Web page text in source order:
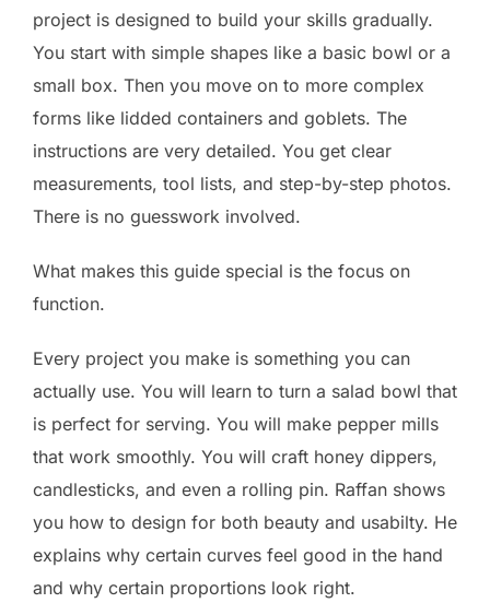
project is designed to build your skills gradually.
You start with simple shapes like a basic bowl or a
small box. Then you move on to more complex
forms like lidded containers and goblets. The
instructions are very detailed. You get clear
measurements, tool lists, and step-by-step photos.
There is no guesswork involved.
What makes this guide special is the focus on
function.
Every project you make is something you can
actually use. You will learn to turn a salad bowl that
is perfect for serving. You will make pepper mills
that work smoothly. You will craft honey dippers,
candlesticks, and even a rolling pin. Raffan shows
you how to design for both beauty and usabilty. He
explains why certain curves feel good in the hand
and why certain proportions look right.